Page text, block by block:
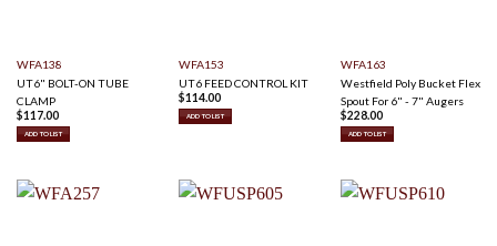
WFA138
UT6" BOLT-ON TUBE
CLAMP
$117.00
ADD TO LIST
WFA153
UT6 FEED CONTROL KIT
$114.00
ADD TO LIST
WFA163
Westfield Poly Bucket Flex
Spout For 6" - 7" Augers
$228.00
ADD TO LIST